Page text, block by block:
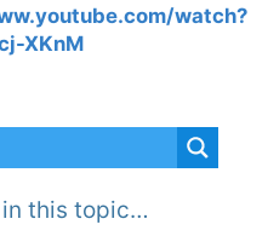
watch?
XKnM
in this topic…